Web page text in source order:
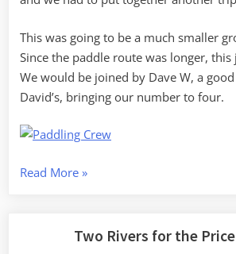
This was going to be a much smaller
Since the paddle route was longer, this
We would be joined by Dave W, a
David’s, bringing our number to four.
Read More“Autumn
the
»
Two Rivers for the